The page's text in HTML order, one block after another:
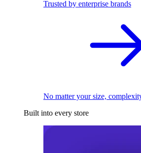
Trusted by enterprise brands
No matter your size,
Built into every store